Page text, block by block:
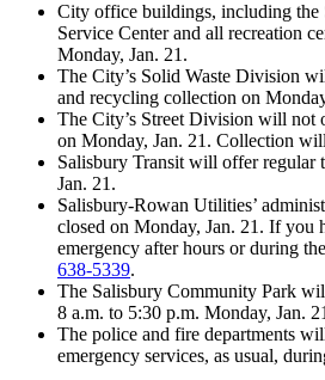
City office buildings, including the
Service Center and all recreation
Monday, Jan. 21.
The City’s Solid Waste Division
and recycling collection on
The City’s Street Division will not
on Monday, Jan. 21. Collection
Salisbury Transit will offer regular
Jan. 21.
Salisbury-Rowan Utilities’
closed on Monday, Jan. 21. If you
emergency after hours or during
638-5339.
The Salisbury Community Park
8 a.m. to 5:30 p.m. Monday, Jan.
The police and fire departments
emergency services, as usual,